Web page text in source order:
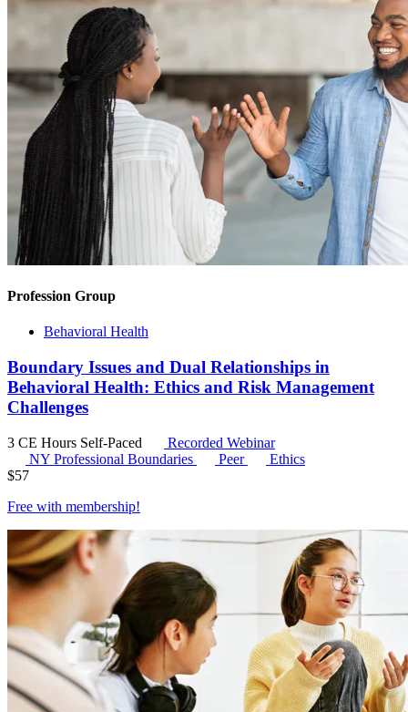
Profession Group
Behavioral Health
Boundary Issues and Dual Relationships in
Behavioral Health: Ethics and Risk Management
Challenges
3 CE Hours Self-Paced
Recorded Webinar
NY Professional Boundaries
Peer
Ethics
$57
Free with membership!